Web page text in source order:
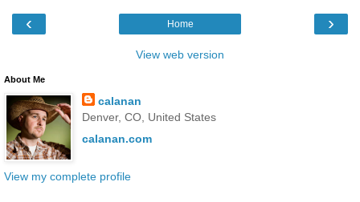
‹ ›
Home
View web version
About Me
calanan
Denver, CO, United States
calanan.com
View my complete profile